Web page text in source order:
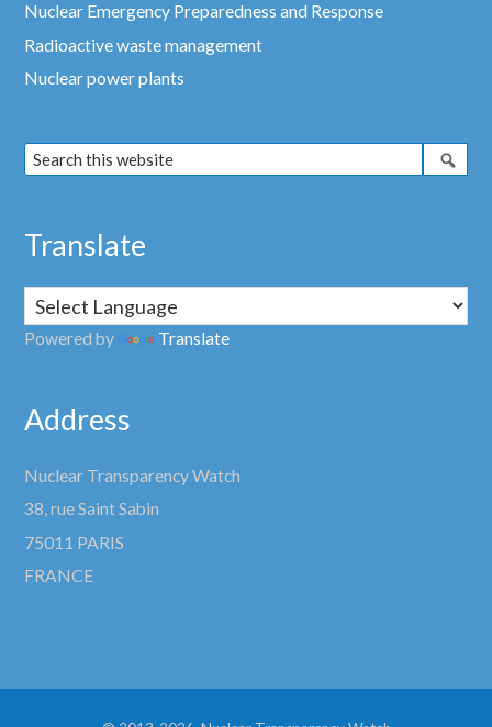
Nuclear Emergency Preparedness and Response
Radioactive waste management
Nuclear power plants
Translate
Powered by Translate
Address
Nuclear Transparency Watch
38, rue Saint Sabin
75011 PARIS
FRANCE